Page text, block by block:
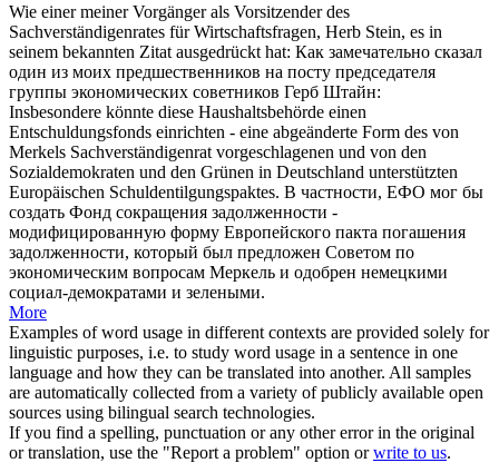
Wie einer meiner Vorgänger als Vorsitzender des
Sachverständigenrates für Wirtschaftsfragen, Herb Stein, es in
seinem bekannten Zitat ausgedrückt hat: Как замечательно сказал
один из моих предшественников на посту председателя
группы экономических советников Герб Штайн:
Insbesondere könnte diese Haushaltsbehörde einen
Entschuldungsfonds einrichten - eine abgeänderte Form des von
Merkels Sachverständigenrat vorgeschlagenen und von den
Sozialdemokraten und den Grünen in Deutschland unterstützten
Europäischen Schuldentilgungspaktes. В частности, ЕФО мог бы
создать Фонд сокращения задолженности -
модифицированную форму Европейского пакта погашения
задолженности, который был предложен Советом по
экономическим вопросам Меркель и одобрен немецкими
социал-демократами и зелеными.
More
Examples of word usage in different contexts are provided solely for
linguistic purposes, i.e. to study word usage in a sentence in one
language and how they can be translated into another. All samples
are automatically collected from a variety of publicly available open
sources using bilingual search technologies.
If you find a spelling, punctuation or any other error in the original
or translation, use the "Report a problem" option orwrite to us.